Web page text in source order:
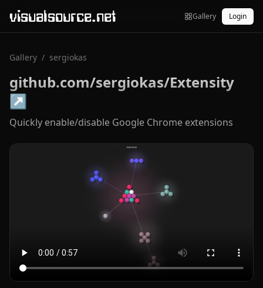
visualsource.net Gallery Login
Gallery / sergiokas
github.com/sergiokas/Extensity
↗
Quickly enable/disable Google Chrome extensions